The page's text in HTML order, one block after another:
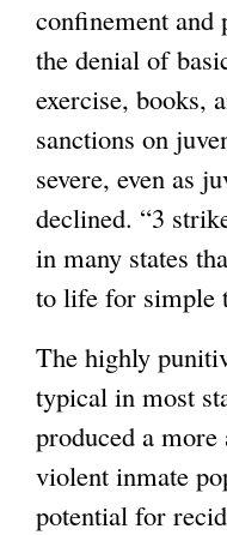
confinement and
the denial of
exercise, books,
sanctions on
severe, even as
declined. “3
in many states
to life for simple
The highly
typical in most
produced a
violent inmate
potential for